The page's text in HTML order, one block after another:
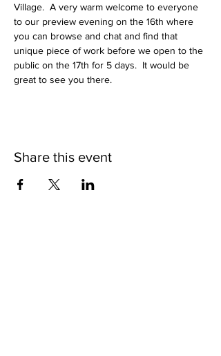
Village.  A very warm welcome to everyone
to our preview evening on the 16th where
you can browse and chat and find that
unique piece of work before we open to the
public on the 17th for 5 days.  It would be
great to see you there.
Share this event